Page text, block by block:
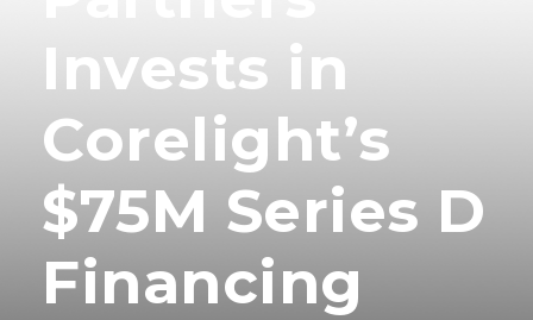
Invests in
Corelight’s
$75M Series D
Financing